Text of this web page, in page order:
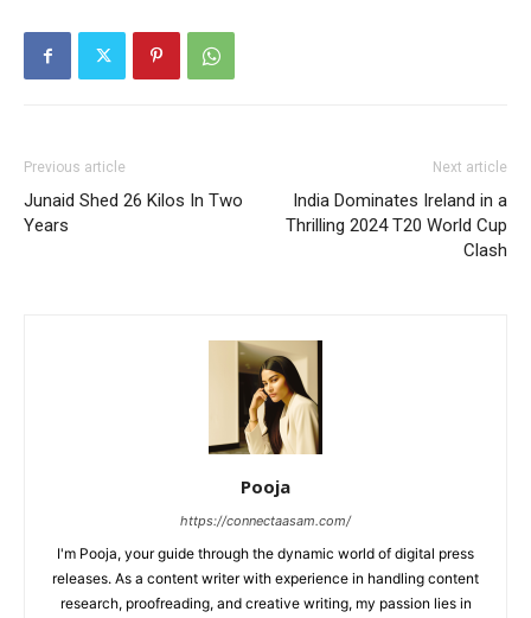
Previous article
Junaid Shed 26 Kilos In Two
Years
Next article
India Dominates Ireland in a
Thrilling 2024 T20 World Cup
Clash
Pooja
https://connectaasam.com/
I'm Pooja, your guide through the dynamic world of digital press
releases. As a content writer with experience in handling content
research, proofreading, and creative writing, my passion lies in